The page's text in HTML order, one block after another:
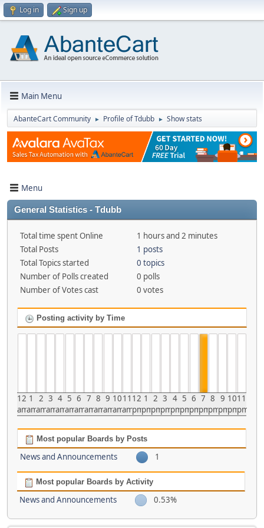
Log in Sign up
Main Menu
AbanteCart Community ► Profile of Tdubb ► Show stats
Menu
General Statistics - Tdubb
Total time spent Online
1 hours and 2 minutes
Total Posts
1 posts
Total Topics started
0 topics
Number of Polls created
0 polls
Number of Votes cast
0 votes
Posting activity by Time
12
am
1
am
2
am
3
am
4
am
5
am
6
am
7
am
8
am
9
am
10
am
11
am
12
pm
1
pm
2
pm
3
pm
4
pm
5
pm
6
pm
7
pm
8
pm
9
pm
10
pm
11
pm
Most popular Boards by Posts
News and Announcements 1
Most popular Boards by Activity
News and Announcements 0.53%